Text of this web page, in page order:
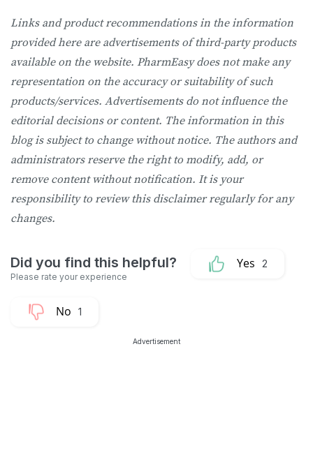
Links and product recommendations in the information
provided here are advertisements of third-party products
available on the website. PharmEasy does not make any
representation on the accuracy or suitability of such
products/services. Advertisements do not influence the
editorial decisions or content. The information in this
blog is subject to change without notice. The authors and
administrators reserve the right to modify, add, or
remove content without notification. It is your
responsibility to review this disclaimer regularly for any
changes.
2
1
Advertisement